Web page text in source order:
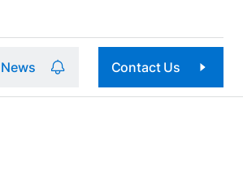
News Contact Us